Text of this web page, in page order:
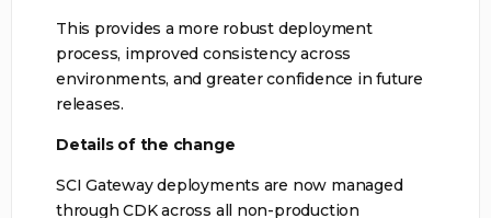
This provides a more robust deployment
process, improved consistency across
environments, and greater confidence in future
releases.
Details of the change
SCI Gateway deployments are now managed
through CDK across all non-production